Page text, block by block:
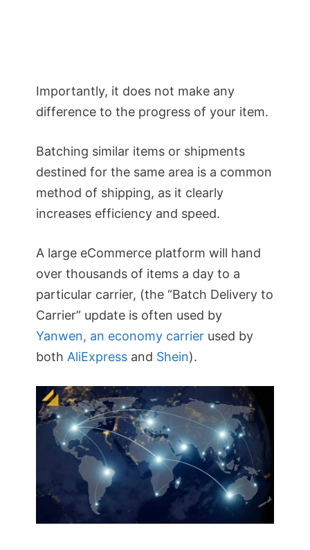
Importantly, it does not make any
difference to the progress of your item.
Batching similar items or shipments
destined for the same area is a common
method of shipping, as it clearly
increases efficiency and speed.
A large eCommerce platform will hand
over thousands of items a day to a
particular carrier, (the “Batch Delivery to
Carrier” update is often used by
Yanwen, an economy carrier used by
both AliExpress and Shein).